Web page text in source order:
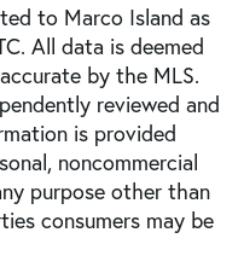
to Marco Island as
All data is deemed
by the MLS.
reviewed and
is provided
noncommercial
purpose other than
consumers may be